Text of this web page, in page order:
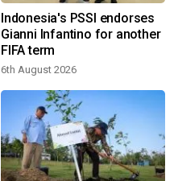
Indonesia's PSSI endorses
Gianni Infantino for another
FIFA term
6th August 2026